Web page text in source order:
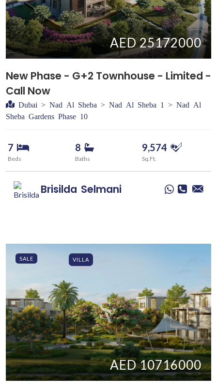
AED 25172000
New Phase - G+2 Townhouse - Limited -
Call Now
Dubai > Nad Al Sheba > Nad Al Sheba 1 > Nad Al
Sheba Gardens Phase 10
7
Beds
8
Baths
9,574
Sq.Ft.
Brisilda Selmani
SALE VILLA
AED 10716000